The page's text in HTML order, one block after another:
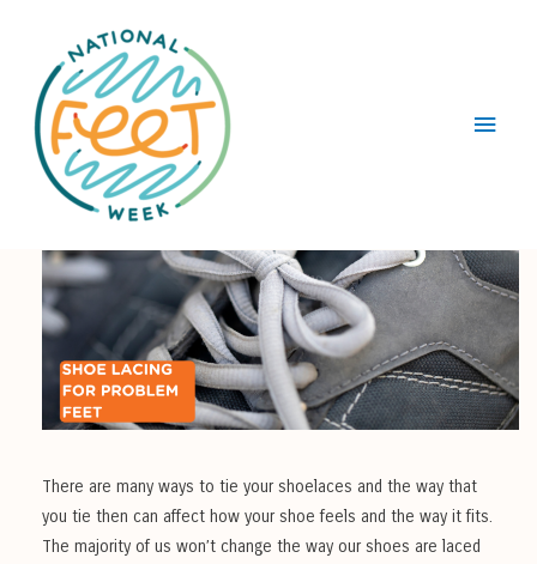
Main
There are many ways to tie your shoelaces and the way that
you tie then can affect how your shoe feels and the way it fits.
The majority of us won’t change the way our shoes are laced